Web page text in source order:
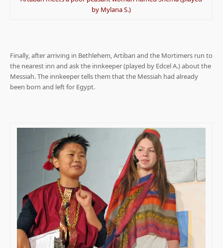
by Mylana S.)
Finally, after arriving in Bethlehem, Artiban and the Mortimers run to
the nearest inn and ask the innkeeper (played by Edcel A.) about the
Messiah. The innkeeper tells them that the Messiah had already
been born and left for Egypt.